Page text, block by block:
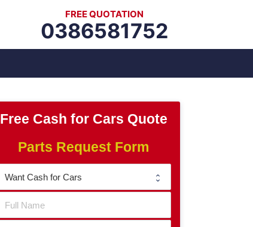
FREE QUOTATION
0386581752
Free Cash for Cars Quote
Parts Request Form